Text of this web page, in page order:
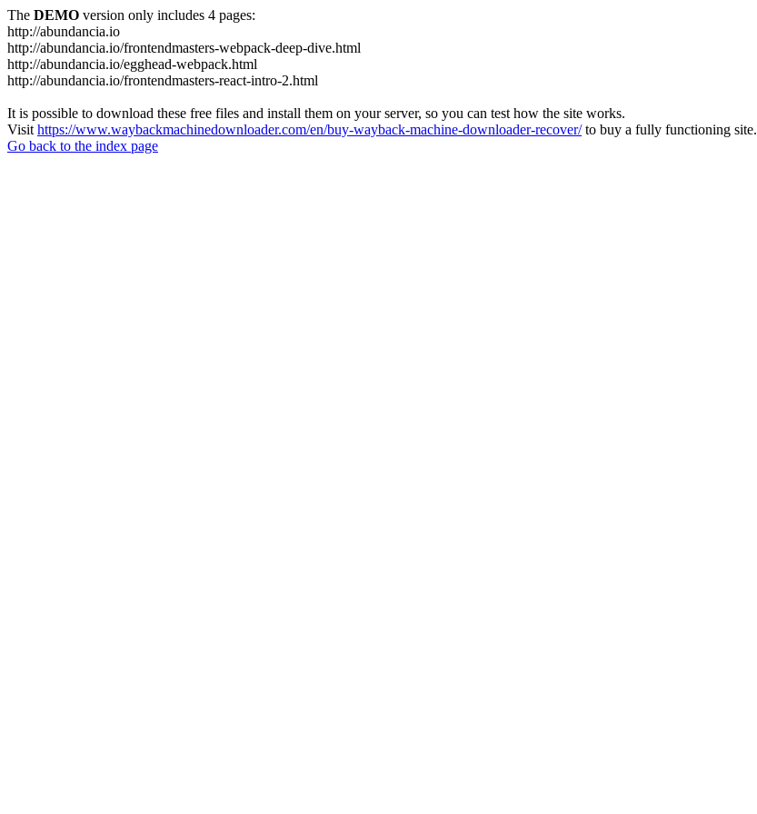
The DEMO version only includes 4 pages:
http://abundancia.io
http://abundancia.io/frontendmasters-webpack-deep-dive.html
http://abundancia.io/egghead-webpack.html
http://abundancia.io/frontendmasters-react-intro-2.html
It is possible to download these free files and install them on your server, so you can test how the site works.
Visit https://www.waybackmachinedownloader.com/en/buy-wayback-machine-downloader-recover/to buy a fully functioning site.
Go back to the index page